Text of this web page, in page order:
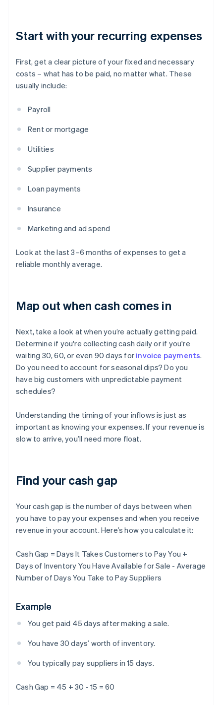
Start with your recurring expenses
First, get a clear picture of your fixed and necessary
costs – what has to be paid, no matter what. These
usually include:
Payroll
Rent or mortgage
Utilities
Supplier payments
Loan payments
Insurance
Marketing and ad spend
Look at the last 3–6 months of expenses to get a
reliable monthly average.
Map out when cash comes in
Next, take a look at when you’re actually getting paid.
Determine if you're collecting cash daily or if you're
waiting 30, 60, or even 90 days for invoice payments.
Do you need to account for seasonal dips? Do you
have big customers with unpredictable payment
schedules?
Understanding the timing of your inflows is just as
important as knowing your expenses. If your revenue is
slow to arrive, you’ll need more float.
Find your cash gap
Your cash gap is the number of days between when
you have to pay your expenses and when you receive
revenue in your account. Here’s how you calculate it:
Cash Gap = Days It Takes Customers to Pay You +
Days of Inventory You Have Available for Sale - Average
Number of Days You Take to Pay Suppliers
Example
You get paid 45 days after making a sale.
You have 30 days’ worth of inventory.
You typically pay suppliers in 15 days.
Cash Gap = 45 + 30 - 15 = 60